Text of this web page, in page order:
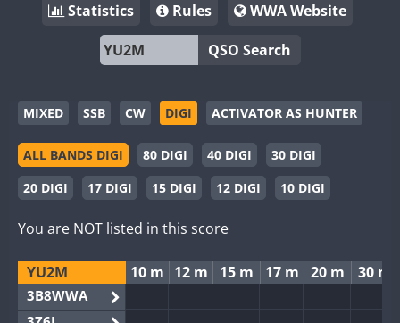
Statistics
Rules
WWA Website
QSO Search
MIXED SSB CW DIGI ACTIVATOR AS HUNTER
ALL BANDS DIGI 80 DIGI 40 DIGI
30 DIGI
20 DIGI
17 DIGI 15 DIGI 12 DIGI 10 DIGI
You are NOT listed in this score
YU2M 10 m 12 m 15 m 17 m 20 m 30 m
3B8WWA